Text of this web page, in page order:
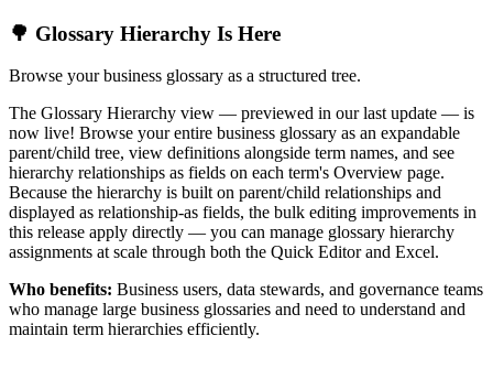
🌳 Glossary Hierarchy Is Here
Browse your business glossary as a structured tree.
The Glossary Hierarchy view — previewed in our last update — is
now live! Browse your entire business glossary as an expandable
parent/child tree, view definitions alongside term names, and see
hierarchy relationships as fields on each term's Overview page.
Because the hierarchy is built on parent/child relationships and
displayed as relationship-as fields, the bulk editing improvements in
this release apply directly — you can manage glossary hierarchy
assignments at scale through both the Quick Editor and Excel.
Who benefits: Business users, data stewards, and governance teams
who manage large business glossaries and need to understand and
maintain term hierarchies efficiently.